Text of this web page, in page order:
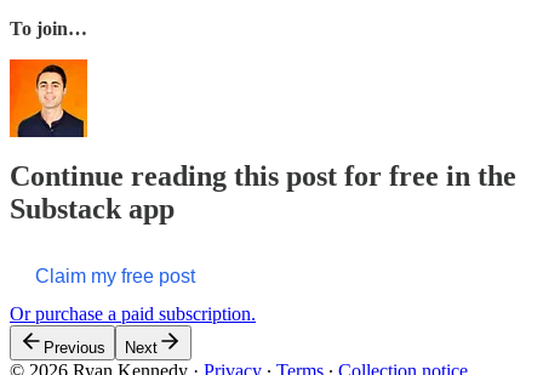
To join…
Continue reading this post for free in the
Substack app
Claim my free post
Or purchase a paid subscription.
Previous Next